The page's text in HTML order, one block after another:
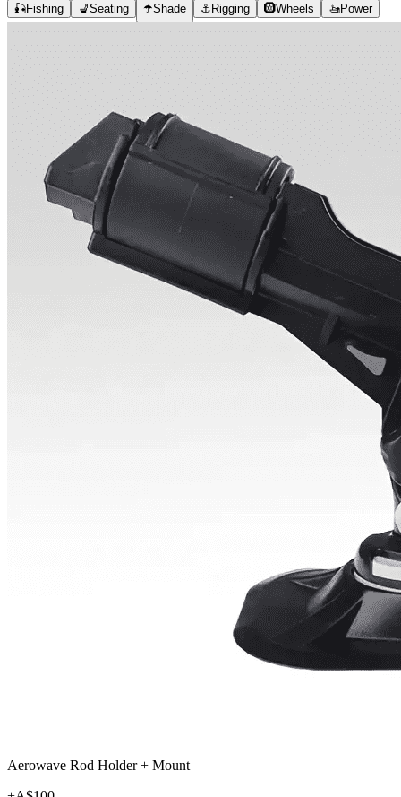
🎣Fishing 💺Seating ☂️Shade ⚓Rigging 🛞Wheels 🚤Power
Aerowave Rod Holder + Mount